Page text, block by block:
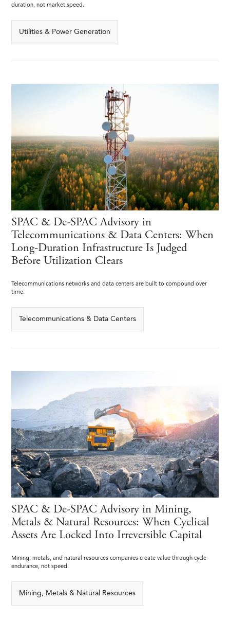
duration, not market speed.
Utilities & Power Generation
SPAC & De-SPAC Advisory in
Telecommunications & Data Centers: When
Long-Duration Infrastructure Is Judged
Before Utilization Clears
Telecommunications networks and data centers are built to compound over
time.
Telecommunications & Data Centers
SPAC & De-SPAC Advisory in Mining,
Metals & Natural Resources: When Cyclical
Assets Are Locked Into Irreversible Capital
Mining, metals, and natural resources companies create value through cycle
endurance, not speed.
Mining, Metals & Natural Resources